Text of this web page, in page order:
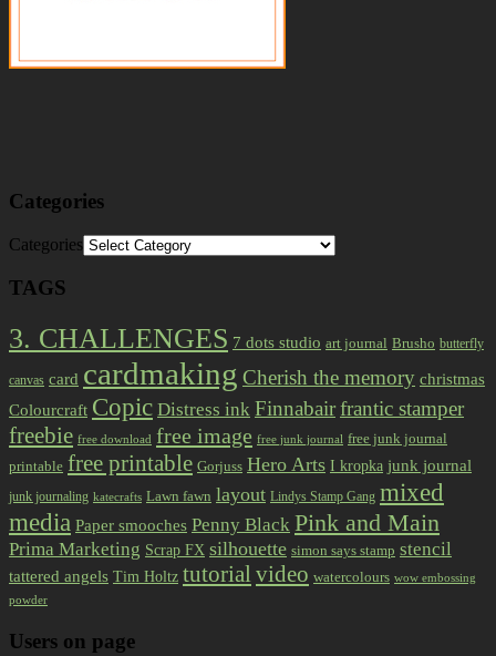
Categories
Categories
TAGS
3. CHALLENGES 7 dots studio art journal Brusho butterfly
canvas card cardmaking Cherish the memory christmas
Colourcraft Copic Distress ink Finnabairfrantic stamper
freebie free download free image free junk journal free junk journal
printable free printable Gorjuss Hero Arts I kropka junk journal
junk journaling katecrafts Lawn fawn layout Lindys Stamp Gang mixed
media Paper smooches Penny Black Pink and Main
Prima Marketing Scrap FX silhouette simon says stamp stencil
tattered angels Tim Holtz tutorialvideo watercolours wow embossing
powder
Users on page